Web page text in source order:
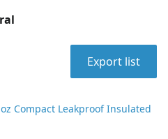
Export list
Compact Leakproof Insulated